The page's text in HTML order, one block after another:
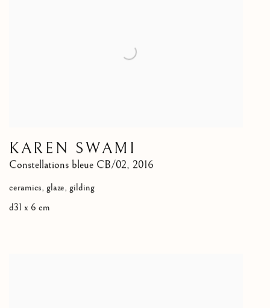
KAREN SWAMI
Constellations bleue CB/02, 2016
ceramics, glaze, gilding
d31 x 6 cm